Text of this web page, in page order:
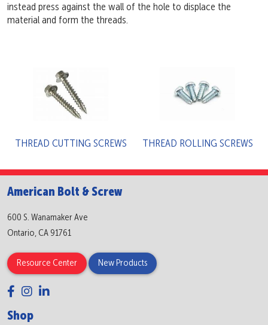
instead press against the wall of the hole to displace the
material and form the threads.
THREAD CUTTING SCREWS THREAD ROLLING SCREWS
American Bolt & Screw
600 S. Wanamaker Ave
Ontario, CA 91761
Resource Center New Products
Shop